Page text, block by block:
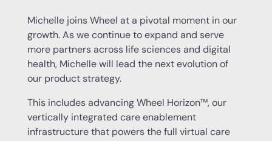
Michelle joins Wheel at a pivotal moment in our
growth. As we continue to expand and serve
more partners across life sciences and digital
health, Michelle will lead the next evolution of
our product strategy.
This includes advancing Wheel Horizon™, our
vertically integrated care enablement
infrastructure that powers the full virtual care